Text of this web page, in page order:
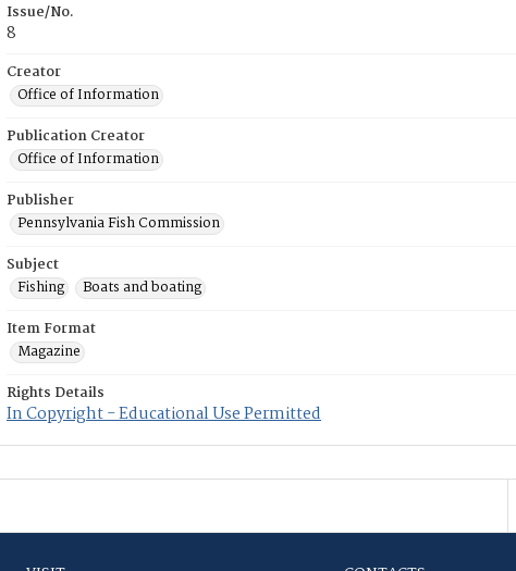
Issue/No.
8
Creator
Office of Information
Publication Creator
Office of Information
Publisher
Pennsylvania Fish Commission
Subject
Fishing
Boats and boating
Item Format
Magazine
Rights Details
In Copyright - Educational Use Permitted